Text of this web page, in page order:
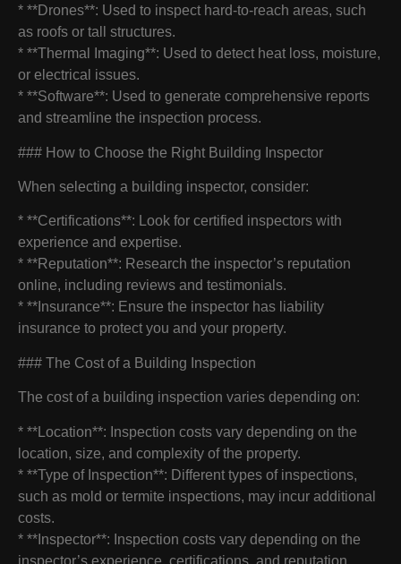
* **Drones**: Used to inspect hard-to-reach areas, such
as roofs or tall structures.
* **Thermal Imaging**: Used to detect heat loss, moisture,
or electrical issues.
* **Software**: Used to generate comprehensive reports
and streamline the inspection process.
### How to Choose the Right Building Inspector
When selecting a building inspector, consider:
* **Certifications**: Look for certified inspectors with
experience and expertise.
* **Reputation**: Research the inspector’s reputation
online, including reviews and testimonials.
* **Insurance**: Ensure the inspector has liability
insurance to protect you and your property.
### The Cost of a Building Inspection
The cost of a building inspection varies depending on:
* **Location**: Inspection costs vary depending on the
location, size, and complexity of the property.
* **Type of Inspection**: Different types of inspections,
such as mold or termite inspections, may incur additional
costs.
* **Inspector**: Inspection costs vary depending on the
inspector’s experience, certifications, and reputation.